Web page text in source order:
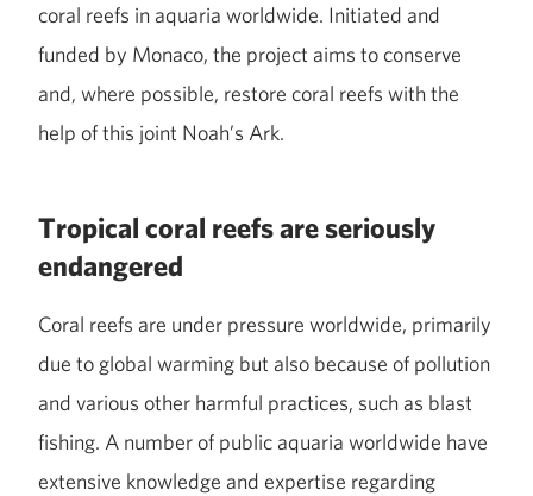
coral reefs in aquaria worldwide. Initiated and
funded by Monaco, the project aims to conserve
and, where possible, restore coral reefs with the
help of this joint Noah’s Ark.
Tropical coral reefs are seriously
endangered
Coral reefs are under pressure worldwide, primarily
due to global warming but also because of pollution
and various other harmful practices, such as blast
fishing. A number of public aquaria worldwide have
extensive knowledge and expertise regarding